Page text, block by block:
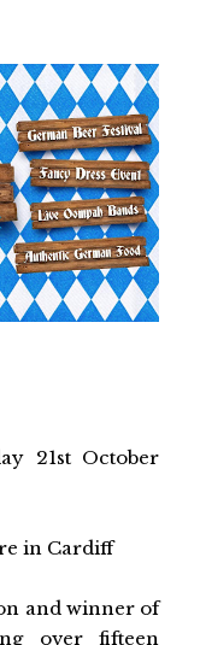
21st October
in Cardiff
and winner of
over fifteen